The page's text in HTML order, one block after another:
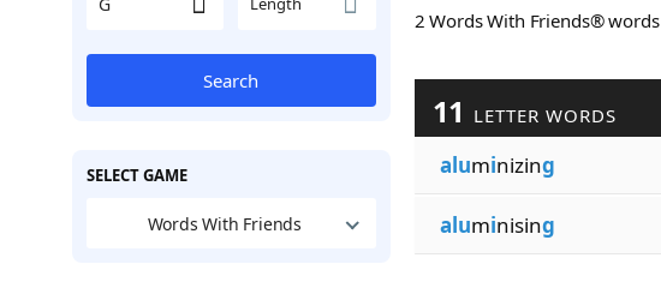
Search
SELECT GAME
Words With Friends
2 Words With Friends® words
11 LETTER WORDS
aluminizing
aluminising